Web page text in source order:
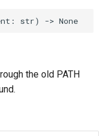
: str) -> None
the old PATH